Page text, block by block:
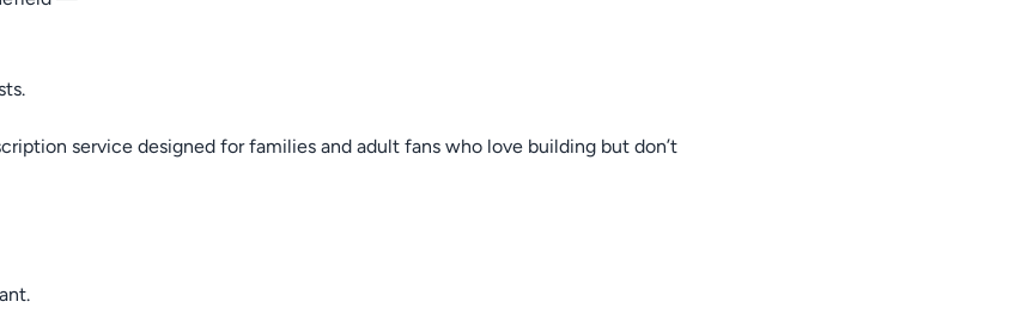
service designed for families and adult fans who love building but don’t